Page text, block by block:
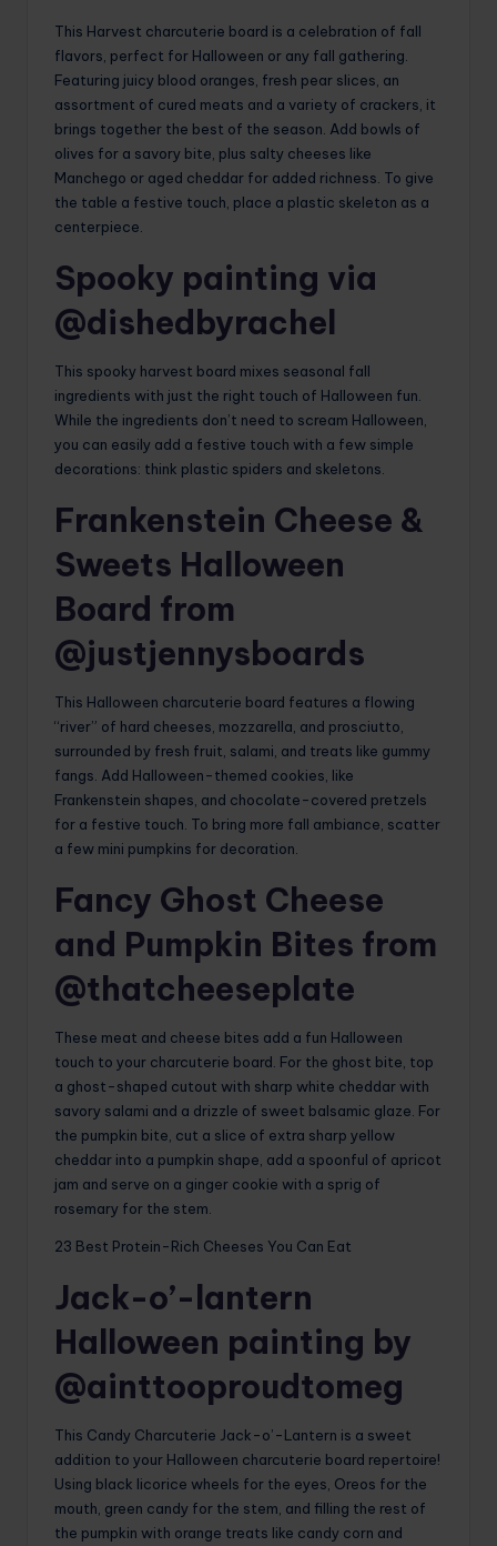
This Harvest charcuterie board is a celebration of fall
flavors, perfect for Halloween or any fall gathering.
Featuring juicy blood oranges, fresh pear slices, an
assortment of cured meats and a variety of crackers, it
brings together the best of the season. Add bowls of
olives for a savory bite, plus salty cheeses like
Manchego or aged cheddar for added richness. To give
the table a festive touch, place a plastic skeleton as a
centerpiece.
Spooky painting via
@dishedbyrachel
This spooky harvest board mixes seasonal fall
ingredients with just the right touch of Halloween fun.
While the ingredients don’t need to scream Halloween,
you can easily add a festive touch with a few simple
decorations: think plastic spiders and skeletons.
Frankenstein Cheese &
Sweets Halloween
Board from
@justjennysboards
This Halloween charcuterie board features a flowing
“river” of hard cheeses, mozzarella, and prosciutto,
surrounded by fresh fruit, salami, and treats like gummy
fangs. Add Halloween-themed cookies, like
Frankenstein shapes, and chocolate-covered pretzels
for a festive touch. To bring more fall ambiance, scatter
a few mini pumpkins for decoration.
Fancy Ghost Cheese
and Pumpkin Bites from
@thatcheeseplate
These meat and cheese bites add a fun Halloween
touch to your charcuterie board. For the ghost bite, top
a ghost-shaped cutout with sharp white cheddar with
savory salami and a drizzle of sweet balsamic glaze. For
the pumpkin bite, cut a slice of extra sharp yellow
cheddar into a pumpkin shape, add a spoonful of apricot
jam and serve on a ginger cookie with a sprig of
rosemary for the stem.
23 Best Protein-Rich Cheeses You Can Eat
Jack-o’-lantern
Halloween painting by
@ainttooproudtomeg
This Candy Charcuterie Jack-o’-Lantern is a sweet
addition to your Halloween charcuterie board repertoire!
Using black licorice wheels for the eyes, Oreos for the
mouth, green candy for the stem, and filling the rest of
the pumpkin with orange treats like candy corn and